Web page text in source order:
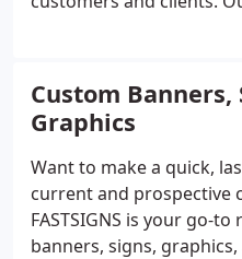
solutions. From
promotional products and
provides comprehensive
products and services
experts here to help you
your customers.
Custom Banners,
Graphics
Want to make a quick,
current and prospective
FASTSIGNS is your go-
banners, signs,